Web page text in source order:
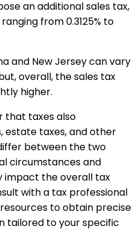
an additional sales tax,
from 0.3125% to
and New Jersey can vary
overall, the sales tax
higher.
that taxes also
estate taxes, and other
between the two
circumstances and
impact the overall tax
with a tax professional
to obtain precise
to your specific